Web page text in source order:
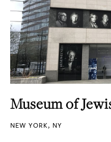
Museum of
NEW YORK, NY